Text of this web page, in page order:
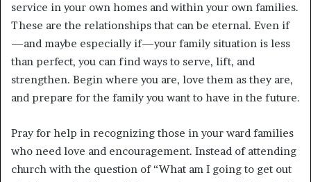
service in your own homes and within your own families.
These are the relationships that can be eternal. Even if
—and maybe especially if—your family situation is less
than perfect, you can find ways to serve, lift, and
strengthen. Begin where you are, love them as they are,
and prepare for the family you want to have in the future.
Pray for help in recognizing those in your ward families
who need love and encouragement. Instead of attending
church with the question of “What am I going to get out